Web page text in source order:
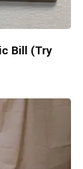
Bill (Try